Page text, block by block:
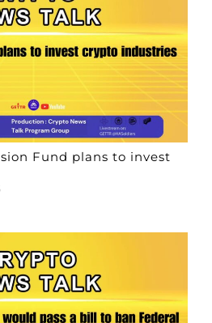
Fund plans to invest